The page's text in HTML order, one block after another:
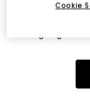
Dette kan være
er flyttet. Vi
Cookie